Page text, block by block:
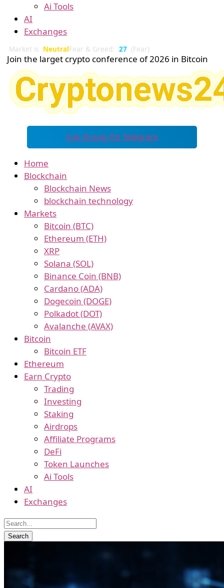
Ai Tools
AI
Exchanges
Market is NeutralFear & Greed: 27 (Fear)
Join the larget crypto conference of 2026 in Bitcoin
Join Group On Telegram
Home
Blockchain
Blockchain News
blockchain technology
Markets
Bitcoin (BTC)
Ethereum (ETH)
XRP
Solana (SOL)
Binance Coin (BNB)
Cardano (ADA)
Dogecoin (DOGE)
Polkadot (DOT)
Avalanche (AVAX)
Bitcoin
Bitcoin ETF
Ethereum
Earn Crypto
Trading
Investing
Staking
Airdrops
Affiliate Programs
DeFi
Token Launches
Ai Tools
AI
Exchanges